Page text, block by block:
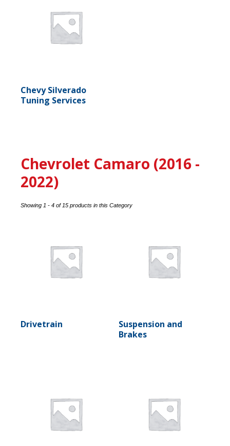
Chevy Silverado
Tuning Services
Chevrolet Camaro (2016 -
2022)
Showing 1 - 4 of 15 products in this Category
Drivetrain
Suspension and
Brakes